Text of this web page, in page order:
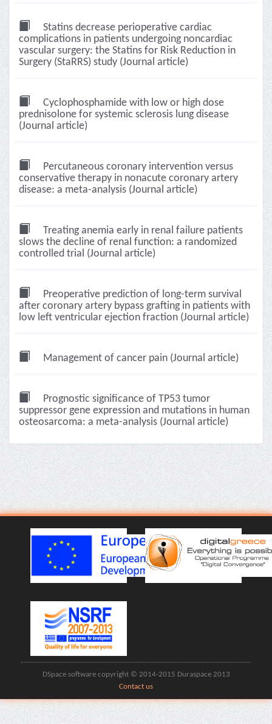
Statins decrease perioperative cardiac
complications in patients undergoing noncardiac
vascular surgery: the Statins for Risk Reduction in
Surgery (StaRRS) study (Journal article)
Cyclophosphamide with low or high dose
prednisolone for systemic sclerosis lung disease
(Journal article)
Percutaneous coronary intervention versus
conservative therapy in nonacute coronary artery
disease: a meta-analysis (Journal article)
Treating anemia early in renal failure patients
slows the decline of renal function: a randomized
controlled trial (Journal article)
Preoperative prediction of long-term survival
after coronary artery bypass grafting in patients with
low left ventricular ejection fraction (Journal article)
Management of cancer pain (Journal article)
Prognostic significance of TP53 tumor
suppressor gene expression and mutations in human
osteosarcoma: a meta-analysis (Journal article)
DSpace software copyright © 2014-2015 Duraspace 2013
Contact us